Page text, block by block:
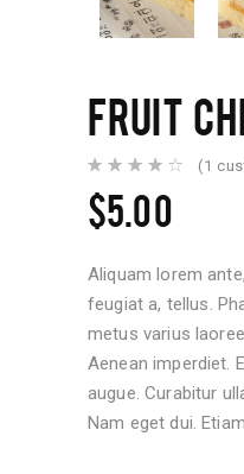
FRUIT
out of
5
based
1
customer
rating
(1
$5.00
Aliquam lorem
feugiat a, tellus.
metus varius
Aenean imperdiet.
augue. Curabitur
Nam eget dui.